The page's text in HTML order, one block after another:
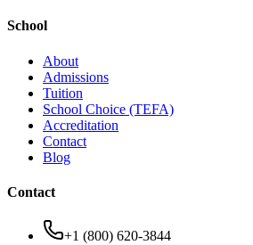
School
About
Admissions
Tuition
School Choice (TEFA)
Accreditation
Contact
Blog
Contact
+1 (800) 620-3844